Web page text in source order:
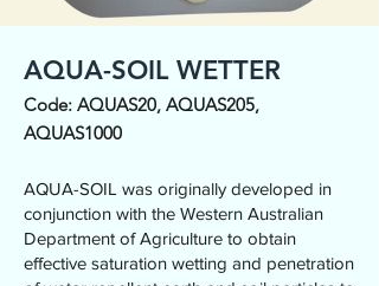
AQUA-SOIL WETTER
Code: AQUAS20, AQUAS205,
AQUAS1000
AQUA-SOIL was originally developed in
conjunction with the Western Australian
Department of Agriculture to obtain
effective saturation wetting and penetration